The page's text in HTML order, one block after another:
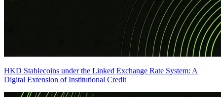
HKD Stablecoins under the Linked Exchange Rate System: A
Digital Extension of Institutional Credit